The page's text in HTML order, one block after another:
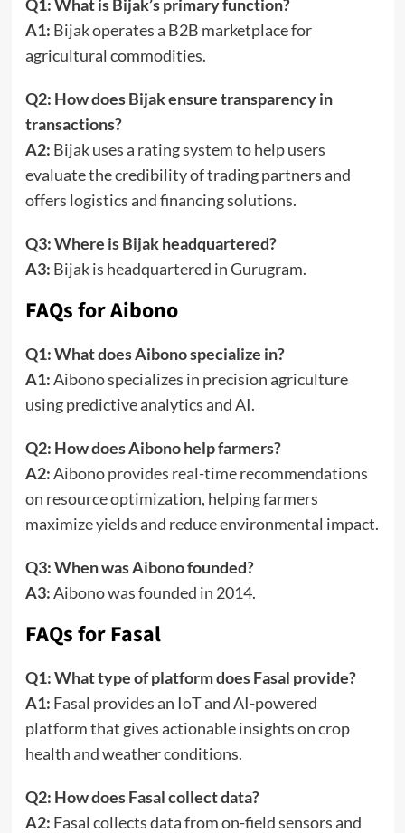
Q1: What is Bijak’s primary function?
A1: Bijak operates a B2B marketplace for
agricultural commodities.
Q2: How does Bijak ensure transparency in
transactions?
A2: Bijak uses a rating system to help users
evaluate the credibility of trading partners and
offers logistics and financing solutions.
Q3: Where is Bijak headquartered?
A3: Bijak is headquartered in Gurugram.
FAQs for Aibono
Q1: What does Aibono specialize in?
A1:Aibono specializes in precision agriculture
using predictive analytics and AI.
Q2: How does Aibono help farmers?
A2:Aibono provides real-time recommendations
on resource optimization, helping farmers
maximize yields and reduce environmental impact.
Q3: When was Aibono founded?
A3:Aibono was founded in 2014.
FAQs for Fasal
Q1: What type of platform does Fasal provide?
A1: Fasal provides an IoT and AI-powered
platform that gives actionable insights on crop
health and weather conditions.
Q2: How does Fasal collect data?
A2: Fasal collects data from on-field sensors and